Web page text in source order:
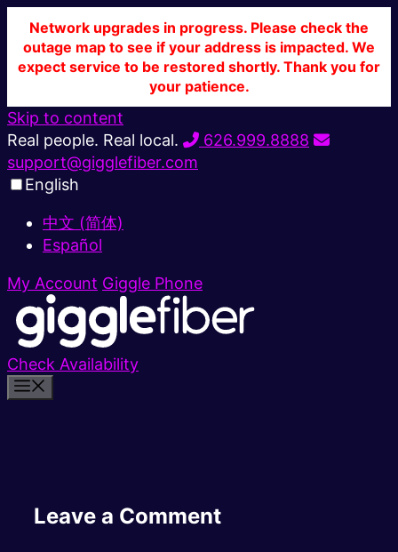
Network upgrades in progress. Please check the
outage map to see if your address is impacted. We
expect service to be restored shortly. Thank you for
your patience.
Skip to content
Real people. Real local.
626.999.8888
support@gigglefiber.com
English
中文 (简体)
Español
My Account Giggle Phone
Check Availability
Leave a Comment